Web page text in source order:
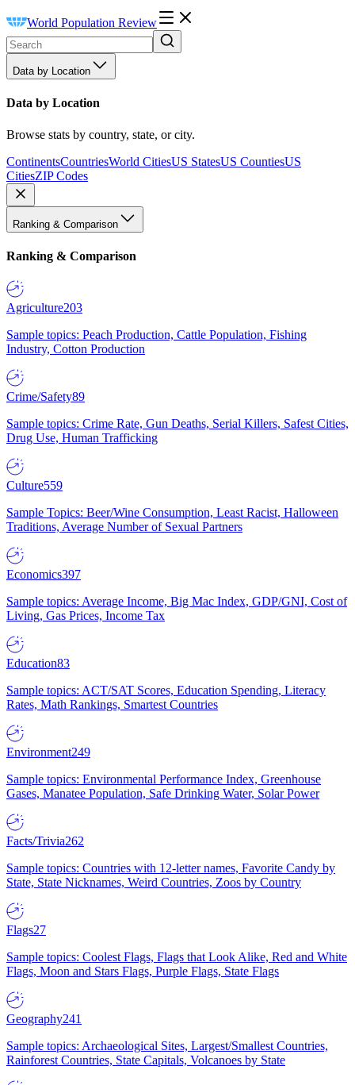
World Population Review
Data by Location
Data by Location
Browse stats by country, state, or city.
ContinentsCountriesWorld CitiesUS StatesUS CountiesUS
CitiesZIP Codes
Ranking & Comparison
Ranking & Comparison
Agriculture203
Sample topics: Peach Production, Cattle Population, Fishing
Industry, Cotton Production
Crime/Safety89
Sample topics: Crime Rate, Gun Deaths, Serial Killers, Safest Cities,
Drug Use, Human Trafficking
Culture559
Sample Topics: Beer/Wine Consumption, Least Racist, Halloween
Traditions, Average Number of Sexual Partners
Economics397
Sample topics: Average Income, Big Mac Index, GDP/GNI, Cost of
Living, Gas Prices, Income Tax
Education83
Sample topics: ACT/SAT Scores, Education Spending, Literacy
Rates, Math Rankings, Smartest Countries
Environment249
Sample topics: Environmental Performance Index, Greenhouse
Gases, Manatee Population, Safe Drinking Water, Solar Power
Facts/Trivia262
Sample topics: Countries with 12-letter names, Favorite Candy by
State, State Nicknames, Weird Countries, Zoos by Country
Flags27
Sample topics: Coolest Flags, Flags that Look Alike, Red and White
Flags, Moon and Stars Flags, Purple Flags, State Flags
Geography241
Sample topics: Archaeological Sites, Largest/Smallest Countries,
Rainforest Countries, State Capitals, Volcanoes by State